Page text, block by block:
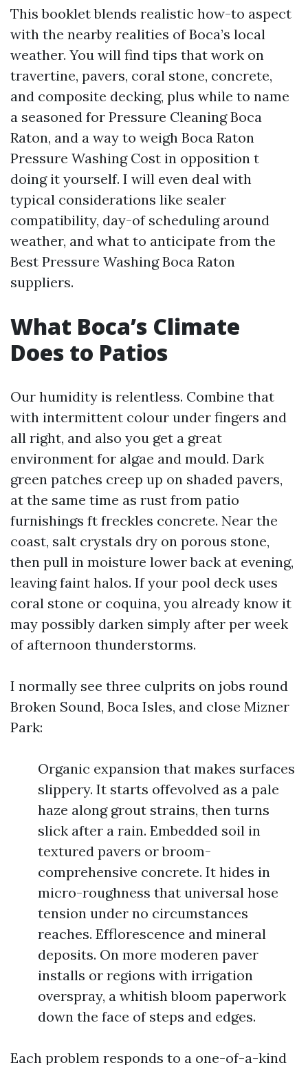
This booklet blends realistic how-to aspect
with the nearby realities of Boca’s local
weather. You will find tips that work on
travertine, pavers, coral stone, concrete,
and composite decking, plus while to name
a seasoned for Pressure Cleaning Boca
Raton, and a way to weigh Boca Raton
Pressure Washing Cost in opposition t
doing it yourself. I will even deal with
typical considerations like sealer
compatibility, day-of scheduling around
weather, and what to anticipate from the
Best Pressure Washing Boca Raton
suppliers.
What Boca’s Climate
Does to Patios
Our humidity is relentless. Combine that
with intermittent colour under fingers and
all right, and also you get a great
environment for algae and mould. Dark
green patches creep up on shaded pavers,
at the same time as rust from patio
furnishings ft freckles concrete. Near the
coast, salt crystals dry on porous stone,
then pull in moisture lower back at evening,
leaving faint halos. If your pool deck uses
coral stone or coquina, you already know it
may possibly darken simply after per week
of afternoon thunderstorms.
I normally see three culprits on jobs round
Broken Sound, Boca Isles, and close Mizner
Park:
Organic expansion that makes surfaces
slippery. It starts offevolved as a pale
haze along grout strains, then turns
slick after a rain. Embedded soil in
textured pavers or broom-
comprehensive concrete. It hides in
micro-roughness that universal hose
tension under no circumstances
reaches. Efflorescence and mineral
deposits. On more moderen paver
installs or regions with irrigation
overspray, a whitish bloom paperwork
down the face of steps and edges.
Each problem responds to a one-of-a-kind